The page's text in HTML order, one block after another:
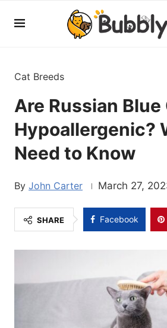
Cat Breeds
Are Russian Blue
Hypoallergenic?
Need to Know
John Carter March 27,
SHARE Facebook